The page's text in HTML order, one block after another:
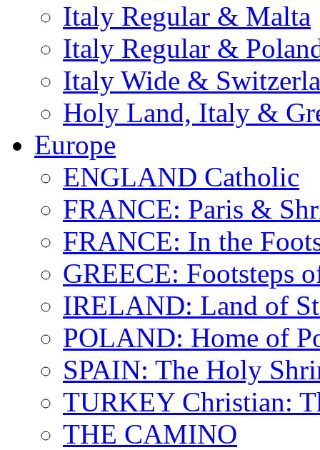
Italy Regular & Malta
Italy Regular &
Italy Wide &
Holy Land, Italy &
Europe
ENGLAND Catholic
FRANCE: Paris &
FRANCE: In the
GREECE: Footsteps
IRELAND: Land of
POLAND: Home of
SPAIN: The Holy
TURKEY Christian:
THE CAMINO